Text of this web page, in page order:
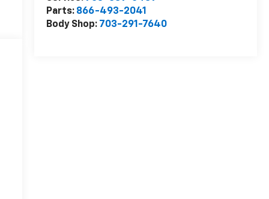
Parts: 866-493-2041
Body Shop: 703-291-7640